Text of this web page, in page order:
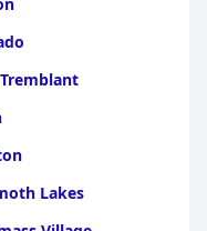
Lakes